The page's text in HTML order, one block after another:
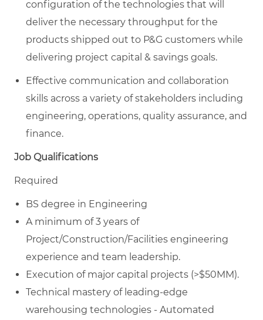
configuration of the technologies that will
deliver the necessary throughput for the
products shipped out to P&G customers while
delivering project capital & savings goals.
Effective communication and collaboration
skills across a variety of stakeholders including
engineering, operations, quality assurance, and
finance.
Job Qualifications
Required
BS degree in Engineering
A minimum of 3 years of
Project/Construction/Facilities engineering
experience and team leadership.
Execution of major capital projects (>$50MM).
Technical mastery of leading-edge
warehousing technologies - Automated